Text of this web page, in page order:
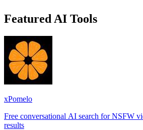
Featured AI Tools
xPomelo
Free conversational AI search for NSFW
results